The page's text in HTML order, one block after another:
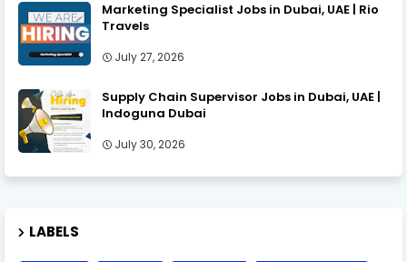
Marketing Specialist Jobs in Dubai, UAE | Rio
Travels
July 27, 2026
Supply Chain Supervisor Jobs in Dubai, UAE |
Indoguna Dubai
July 30, 2026
LABELS